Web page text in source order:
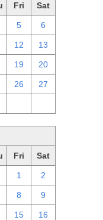
Fri Sat
5 6
12 13
19 20
26 27
Fri Sat
1 2
8 9
15 16